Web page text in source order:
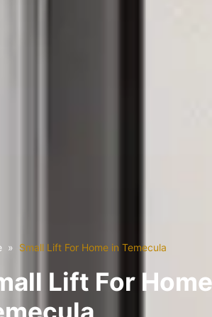
Small Lift For Home in Temecula
Lift For